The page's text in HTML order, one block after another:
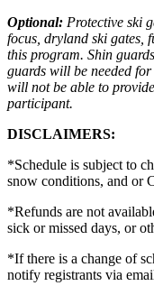
Optional: Protective ski
focus, dryland ski gates,
this program. Shin
guards will be needed
will not be able to
participant.
DISCLAIMERS:
*Schedule is subject to
snow conditions, and or
*Refunds are not
sick or missed days, or
*If there is a change of
notify registrants via